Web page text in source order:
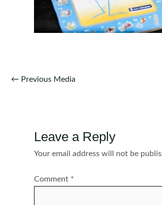
Post
← Previous Media
Leave a Reply
Your email address will not be
Comment *